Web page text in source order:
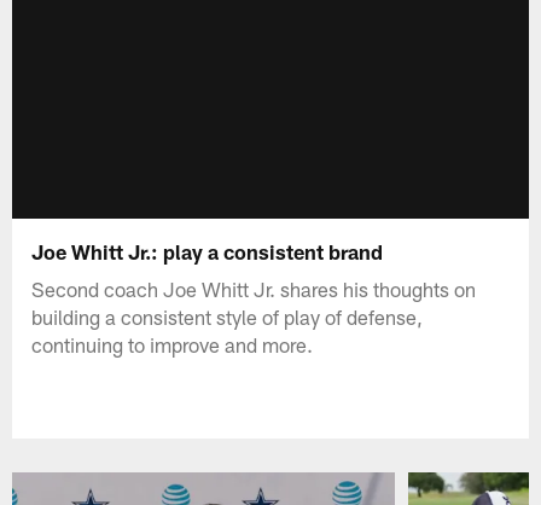
Joe Whitt Jr.: play a consistent brand
Second coach Joe Whitt Jr. shares his thoughts on
building a consistent style of play of defense,
continuing to improve and more.